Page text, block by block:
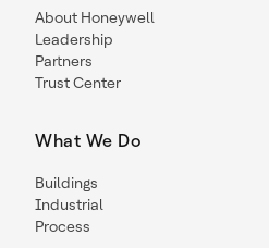
About Honeywell
Leadership
Partners
Trust Center
What We Do
Buildings
Industrial
Process